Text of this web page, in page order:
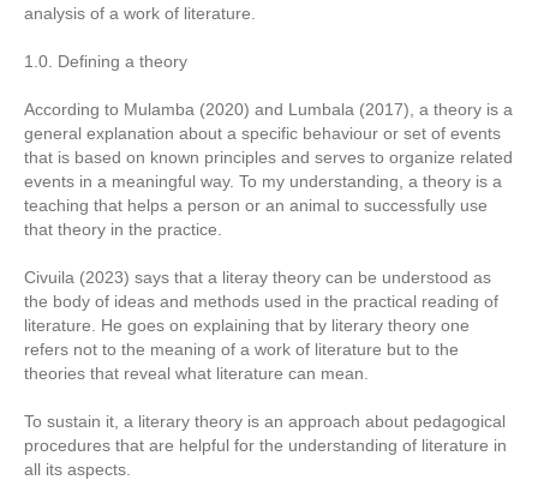
analysis of a work of literature.
1.0. Defining a theory
According to Mulamba (2020) and Lumbala (2017), a theory is a
general explanation about a specific behaviour or set of events
that is based on known principles and serves to organize related
events in a meaningful way. To my understanding, a theory is a
teaching that helps a person or an animal to successfully use
that theory in the practice.
Civuila (2023) says that a literay theory can be understood as
the body of ideas and methods used in the practical reading of
literature. He goes on explaining that by literary theory one
refers not to the meaning of a work of literature but to the
theories that reveal what literature can mean.
To sustain it, a literary theory is an approach about pedagogical
procedures that are helpful for the understanding of literature in
all its aspects.